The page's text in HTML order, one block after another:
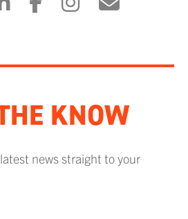
KNOW
news straight to your